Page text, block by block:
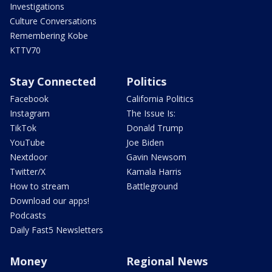
Investigations
Culture Conversations
Remembering Kobe
KTTV70
Stay Connected
Facebook
Instagram
TikTok
YouTube
Nextdoor
Twitter/X
How to stream
Download our apps!
Podcasts
Daily Fast5 Newsletters
Politics
California Politics
The Issue Is:
Donald Trump
Joe Biden
Gavin Newsom
Kamala Harris
Battleground
Money Regional News